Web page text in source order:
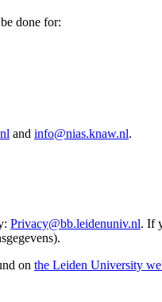
done for:
and info@nias.knaw.nl.
Privacy@bb.leidenuniv.nl. If
on the Leiden University